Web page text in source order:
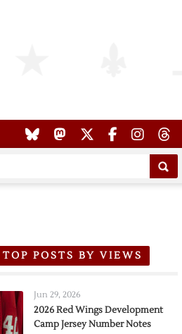
TOP POSTS BY VIEWS
Jun 29, 2026
2026 Red Wings Development
Camp Jersey Number Notes